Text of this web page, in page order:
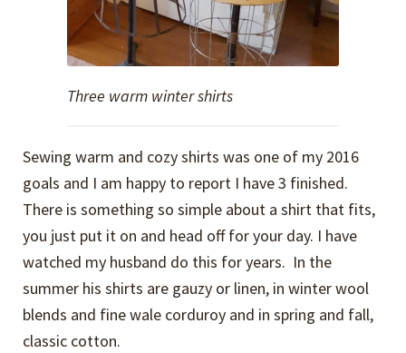
Three warm winter shirts
Sewing warm and cozy shirts was one of my 2016
goals and I am happy to report I have 3 finished.
There is something so simple about a shirt that fits,
you just put it on and head off for your day. I have
watched my husband do this for years. In the
summer his shirts are gauzy or linen, in winter wool
blends and fine wale corduroy and in spring and fall,
classic cotton.